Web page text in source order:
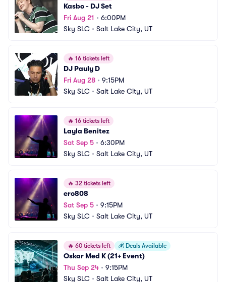
Kasbo - DJ Set
Fri Aug 21 • 6:00PM
Sky SLC • Salt Lake City, UT
🔥 16 tickets left
DJ Pauly D
Fri Aug 28 • 9:15PM
Sky SLC • Salt Lake City, UT
🔥 16 tickets left
Layla Benitez
Sat Sep 5 • 6:30PM
Sky SLC • Salt Lake City, UT
🔥 32 tickets left
ero808
Sat Sep 5 • 9:15PM
Sky SLC • Salt Lake City, UT
🔥 60 tickets left 💰 Deals Available
Oskar Med K (21+ Event)
Thu Sep 24 • 9:15PM
Sky SLC • Salt Lake City, UT